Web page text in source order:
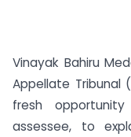
Vinayak Bahiru
Appellate Tribunal
fresh
assessee, to